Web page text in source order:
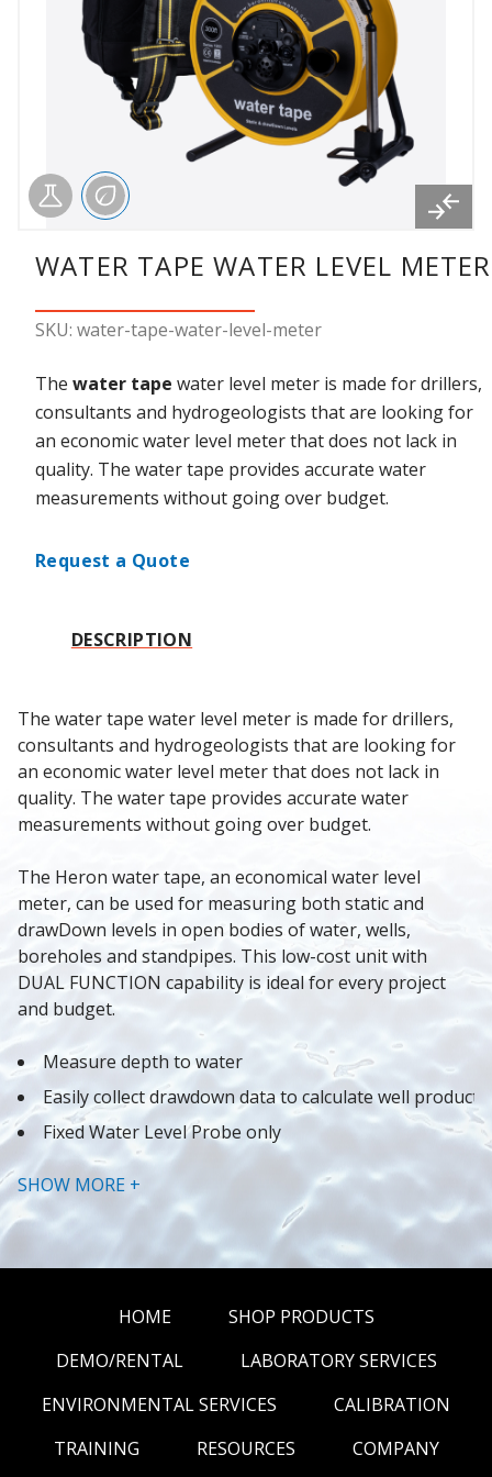
WATER TAPE WATER LEVEL METER
SKU: water-tape-water-level-meter
The water tape water level meter is made for drillers,
consultants and hydrogeologists that are looking for
an economic water level meter that does not lack in
quality. The water tape provides accurate water
measurements without going over budget.
Request a Quote
DESCRIPTION
The water tape water level meter is made for drillers,
consultants and hydrogeologists that are looking for
an economic water level meter that does not lack in
quality. The water tape provides accurate water
measurements without going over budget.
The Heron water tape, an economical water level
meter, can be used for measuring both static and
drawDown levels in open bodies of water, wells,
boreholes and standpipes. This low-cost unit with
DUAL FUNCTION capability is ideal for every project
and budget.
Measure depth to water
Easily collect drawdown data to calculate well
Fixed Water Level Probe only
Modular Design makes for inexpensive and easy
SHOW MORE +
HOME
SHOP PRODUCTS
DEMO/RENTAL
LABORATORY SERVICES
ENVIRONMENTAL SERVICES
CALIBRATION
TRAINING
RESOURCES COMPANY